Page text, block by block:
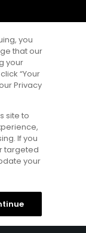
Like The Pros
reserved.
you
that our
your
“Your
Privacy
site to
If you
targeted
your